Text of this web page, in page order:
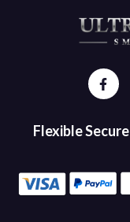
Flexible